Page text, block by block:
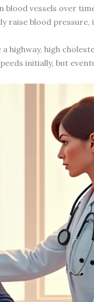
vessels over
raise blood
highway, high
initially, but